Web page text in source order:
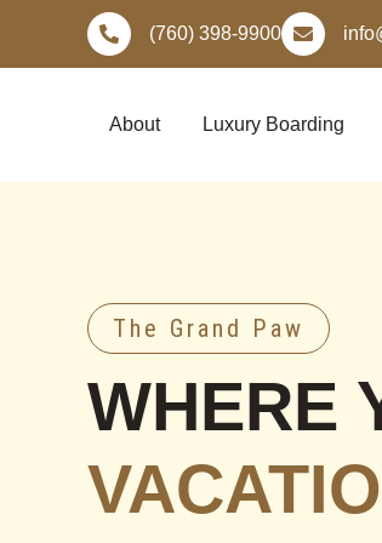
(760) 398-9900
About Luxury Boarding
The Grand Paw
WHERE